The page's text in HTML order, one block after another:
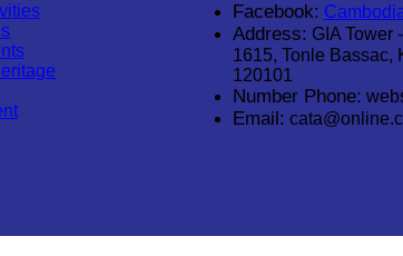
Facebook:
Address: GIA Tower
1615, Tonle Bassac,
120101
Number Phone:
Email: